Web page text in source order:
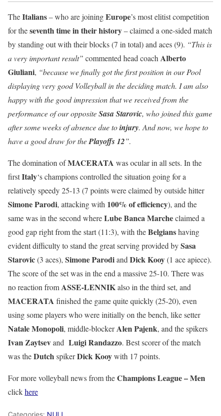
TheItalians– who are joiningEurope’s most elitist competition
for theseventh time in their history– claimed a one-sided match
by standing out with their blocks (7 in total) and aces (9). “This is
a very important result” commented head coachAlberto
Giuliani, “because we finally got the first position in our Pool
displaying very good Volleyball in the deciding match. I am also
happy with the good impression that we received from the
performance of our oppositeSasa Starovic, who joined this game
after some weeks of absence due toinjury. And now, we hope to
have a good draw for thePlayoffs 12”.
The domination ofMACERATA was ocular in all sets. In the
firstItaly‘s champions controlled the situation going for a
relatively speedy 25-13 (7 points were claimed by outside hitter
Simone Parodi, attacking with 100% of efficiency), and the
same was in the second whereLube Banca Marcheclaimed a
good gap right from the start (11:3), with theBelgianshaving
evident difficulty to stand the great serving provided bySasa
Starovic(3 aces), Simone ParodiandDick Kooy(1 ace apiece).
The score of the set was in the end a massive 25-10. There was
no reaction fromASSE-LENNIKalso in the third set, and
MACERATA finished the game quite quickly (25-20), even
using some players who were initially on the bench, like setter
Natale Monopoli, middle-blockerAlen Pajenk, and the spikers
Ivan Zaytsevand Luigi Randazzo. Best scorer of the match
was theDutchspikerDick Kooywith 17 points.
For more volleyball news from theChampions League – Men
clickhere